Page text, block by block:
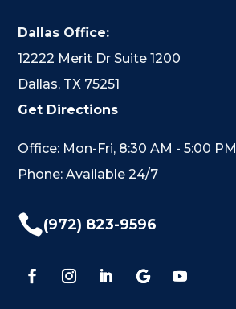
Dallas Office:
12222 Merit Dr Suite 1200
Dallas, TX 75251
Get Directions
Office: Mon-Fri, 8:30 AM - 5:00 PM
Phone: Available 24/7
(972) 823-9596